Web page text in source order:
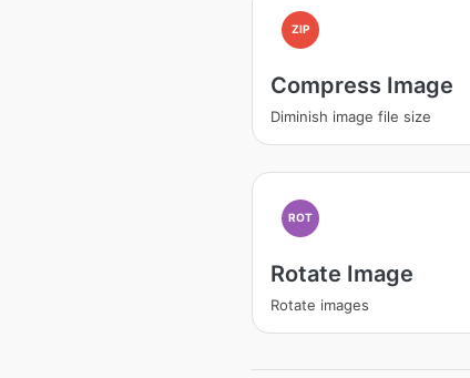
ZIP
Compress Image
Diminish image file size
ROT
Rotate Image
Rotate images